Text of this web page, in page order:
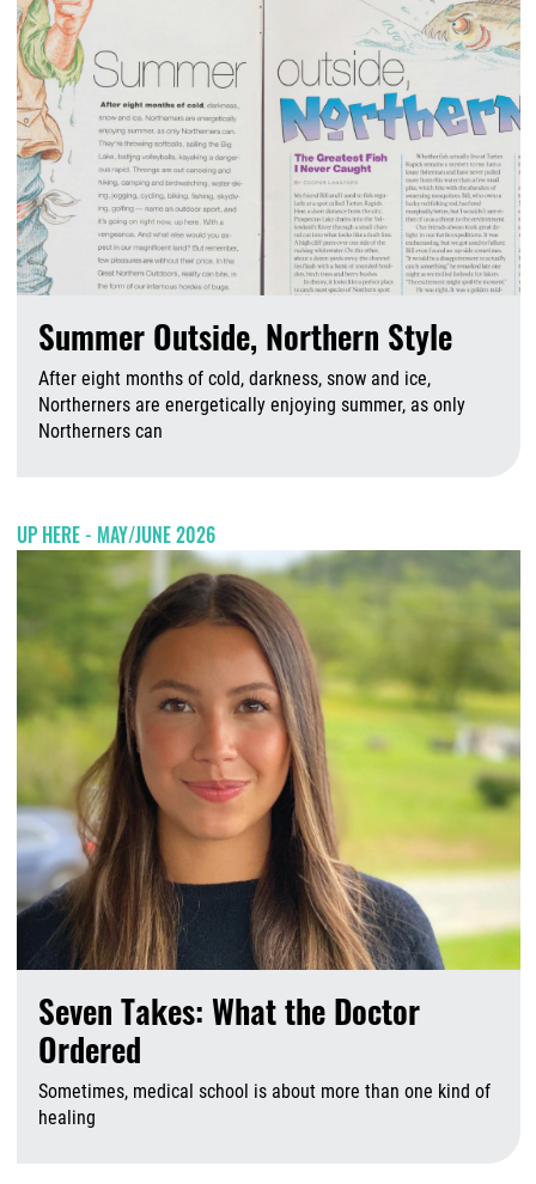
Summer Outside, Northern Style
After eight months of cold, darkness, snow and ice,
Northerners are energetically enjoying summer, as only
Northerners can
UP HERE - MAY/JUNE 2026
Seven Takes: What the Doctor
Ordered
Sometimes, medical school is about more than one kind of
healing